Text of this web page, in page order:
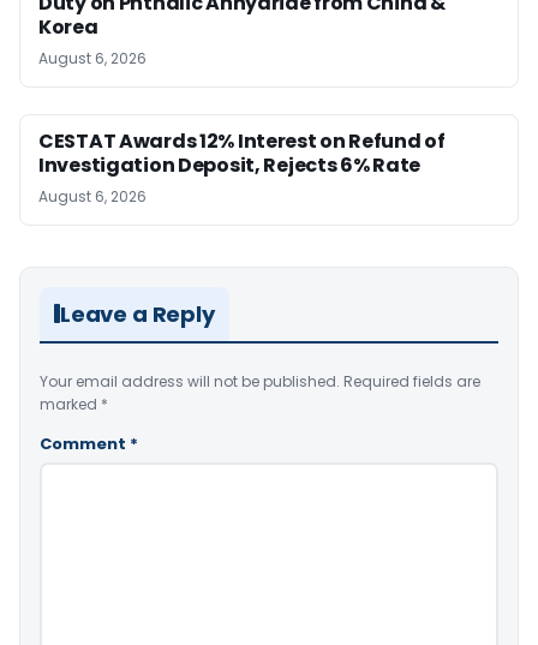
Korea
August 6, 2026
CESTAT Awards 12% Interest on Refund of
Investigation Deposit, Rejects 6% Rate
August 6, 2026
Leave a Reply
Your email address will not be published. Required fields are
marked *
Comment *